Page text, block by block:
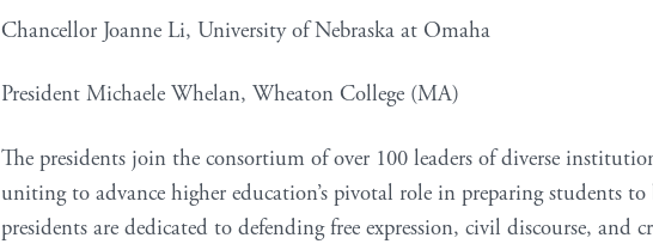
Chancellor Joanne Li, University of Nebraska at Omaha
President Michaele Whelan, Wheaton College (MA)
The presidents join the consortium of over 100 leaders of diverse
uniting to advance higher education’s pivotal role in preparing students to
presidents are dedicated to defending free expression, civil discourse, and